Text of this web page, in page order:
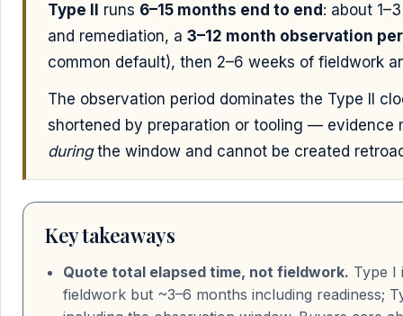
Type II
runs 6–15 months end to end : about
and remediation, a 3–12 month observation
common default), then 2–6 weeks of fieldwork
The observation period dominates the Type II
shortened by preparation or tooling — evidence
duringthe window and cannot be created
Key takeaways
Quote total elapsed time, not fieldwork. Type I
fieldwork but ~3–6 months including readiness;